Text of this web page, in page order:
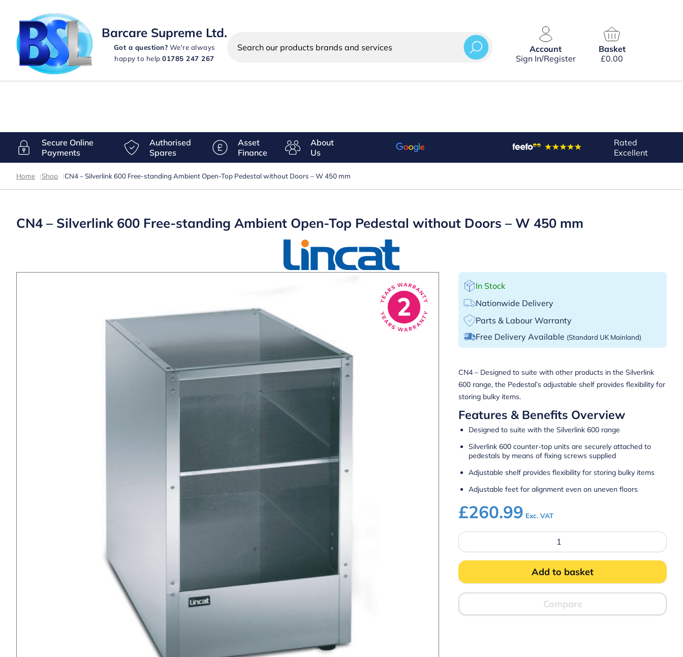
Barcare Supreme Ltd.
Got a question? We're always
happy to help01785 247 267
Search
products
Account
Sign In/Register
Basket
£0.00
Secure Online
Payments
Authorised
Spares
Asset
Finance
About
Us
Rated
Excellent
Home |Shop |CN4 – Silverlink 600 Free-standing Ambient Open-Top Pedestal without Doors – W 450 mm
CN4 – Silverlink 600 Free-standing Ambient Open-Top Pedestal without Doors – W 450 mm
In Stock
Nationwide Delivery
Parts & Labour Warranty
Free Delivery Available (Standard UK Mainland)
CN4 – Designed to suite with other products in the Silverlink
600 range, the Pedestal’s adjustable shelf provides flexibility for
storing bulky items.
Features & Benefits Overview
Designed to suite with the Silverlink 600 range
Silverlink 600 counter-top units are securely attached to
pedestals by means of fixing screws supplied
Adjustable shelf provides flexibility for storing bulky items
Adjustable feet for alignment even on uneven floors
£260.99 Exc. VAT
CN4
Silverlink
600
Free-
standing
Ambient
Open-
Top
Pedestal
without
Add to basket
Compare